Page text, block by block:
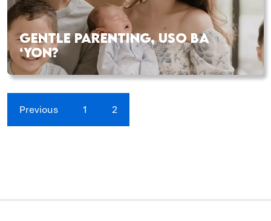
GENTLE PARENTING, USO BA
‘YON?
Previous 1 2